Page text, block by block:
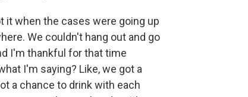
it when the cases were going up
We couldn't hang out and go
I'm thankful for that time
I'm saying? Like, we got a
a chance to drink with each